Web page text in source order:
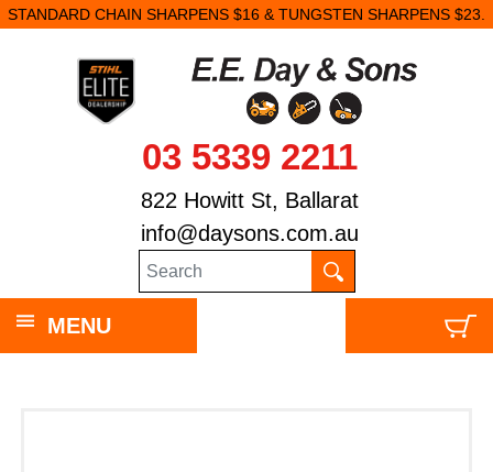
STANDARD CHAIN SHARPENS $16 & TUNGSTEN SHARPENS $23.
03 5339 2211
822 Howitt St, Ballarat
info@daysons.com.au
MENU